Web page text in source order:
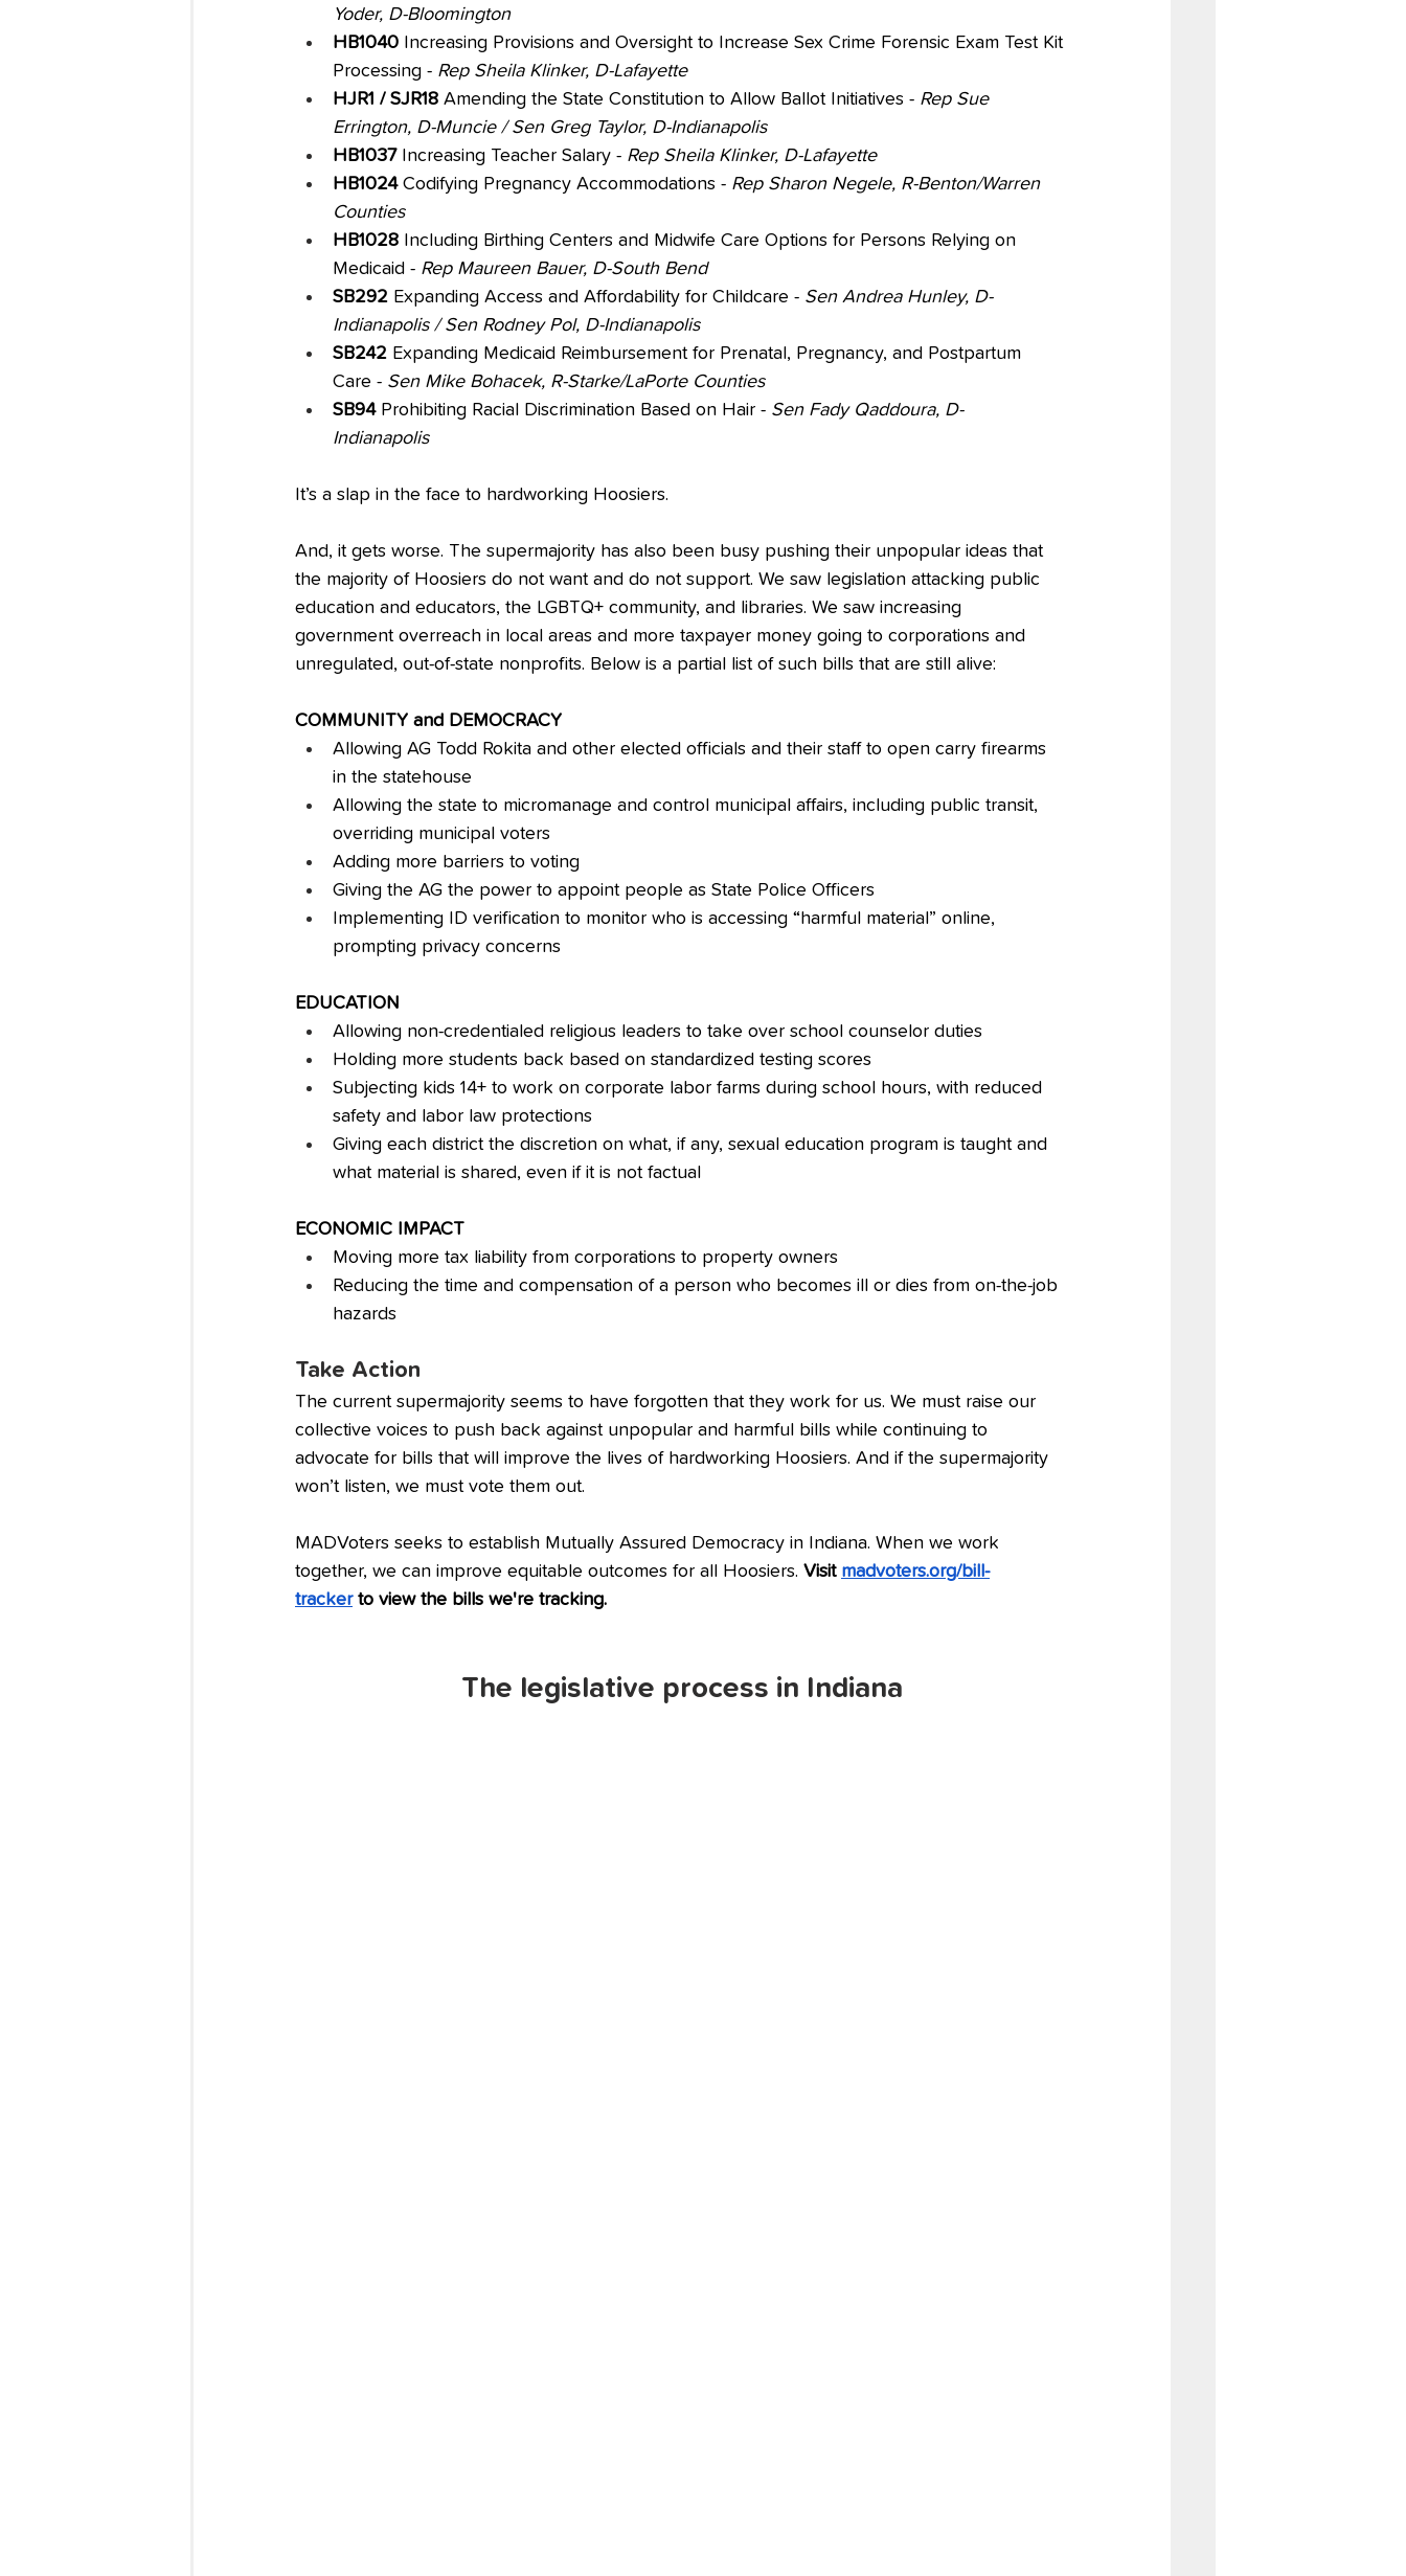
Yoder, D-Bloomington
HB1040 Increasing Provisions and Oversight to Increase Sex Crime Forensic Exam Test Kit
Processing - Rep Sheila Klinker, D-Lafayette
HJR1 / SJR18 Amending the State Constitution to Allow Ballot Initiatives - Rep Sue
Errington, D-Muncie / Sen Greg Taylor, D-Indianapolis
HB1037 Increasing Teacher Salary - Rep Sheila Klinker, D-Lafayette
HB1024 Codifying Pregnancy Accommodations - Rep Sharon Negele, R-Benton/Warren
Counties
HB1028 Including Birthing Centers and Midwife Care Options for Persons Relying on
Medicaid - Rep Maureen Bauer, D-South Bend
SB292 Expanding Access and Affordability for Childcare - Sen Andrea Hunley, D-
Indianapolis / Sen Rodney Pol, D-Indianapolis
SB242 Expanding Medicaid Reimbursement for Prenatal, Pregnancy, and Postpartum
Care - Sen Mike Bohacek, R-Starke/LaPorte Counties
SB94 Prohibiting Racial Discrimination Based on Hair - Sen Fady Qaddoura, D-
Indianapolis
It’s a slap in the face to hardworking Hoosiers.
And, it gets worse. The supermajority has also been busy pushing their unpopular ideas that
the majority of Hoosiers do not want and do not support. We saw legislation attacking public
education and educators, the LGBTQ+ community, and libraries. We saw increasing
government overreach in local areas and more taxpayer money going to corporations and
unregulated, out-of-state nonprofits. Below is a partial list of such bills that are still alive:
COMMUNITY and DEMOCRACY
Allowing AG Todd Rokita and other elected officials and their staff to open carry firearms
in the statehouse
Allowing the state to micromanage and control municipal affairs, including public transit,
overriding municipal voters
Adding more barriers to voting
Giving the AG the power to appoint people as State Police Officers
Implementing ID verification to monitor who is accessing “harmful material” online,
prompting privacy concerns
EDUCATION
Allowing non-credentialed religious leaders to take over school counselor duties
Holding more students back based on standardized testing scores
Subjecting kids 14+ to work on corporate labor farms during school hours, with reduced
safety and labor law protections
Giving each district the discretion on what, if any, sexual education program is taught and
what material is shared, even if it is not factual
ECONOMIC IMPACT
Moving more tax liability from corporations to property owners
Reducing the time and compensation of a person who becomes ill or dies from on-the-job
hazards
Take Action
The current supermajority seems to have forgotten that they work for us. We must raise our
collective voices to push back against unpopular and harmful bills while continuing to
advocate for bills that will improve the lives of hardworking Hoosiers. And if the supermajority
won’t listen, we must vote them out.
MADVoters seeks to establish Mutually Assured Democracy in Indiana. When we work
together, we can improve equitable outcomes for all Hoosiers. Visit madvoters.org/bill-
tracker to view the bills we're tracking.
The legislative process in Indiana